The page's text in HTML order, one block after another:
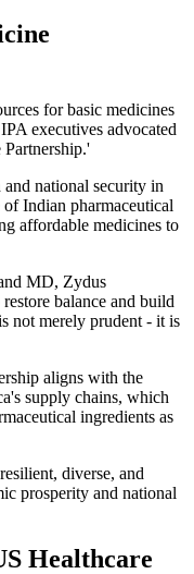
for basic medicines
executives advocated
national security in
Indian pharmaceutical
affordable medicines to
MD, Zydus
balance and build
not merely prudent - it is
aligns with the
supply chains, which
ingredients as
diverse, and
prosperity and national
Healthcare